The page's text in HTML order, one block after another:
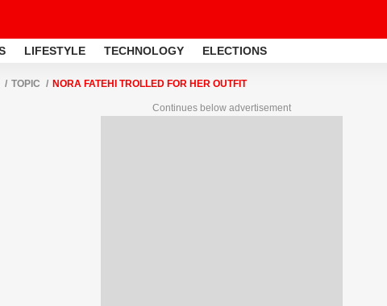
LIFESTYLE TECHNOLOGY ELECTIONS
TOPIC NORA FATEHI TROLLED FOR HER OUTFIT
Continues below advertisement